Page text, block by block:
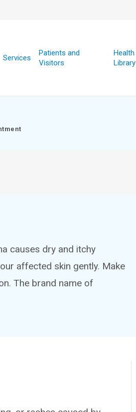
Services
Patients and
Visitors
Health
Library
causes dry and itchy
affected skin gently. Make
The brand name of